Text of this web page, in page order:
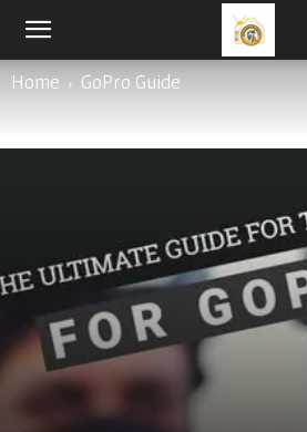
Home GoPro Guide